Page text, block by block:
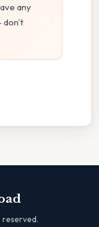
any
don't
reserved.